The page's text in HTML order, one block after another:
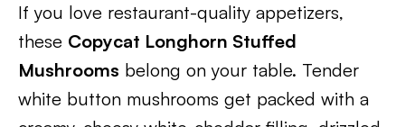
If you love restaurant-quality appetizers,
these Copycat Longhorn Stuffed
Mushrooms belong on your table. Tender
white button mushrooms get packed with a